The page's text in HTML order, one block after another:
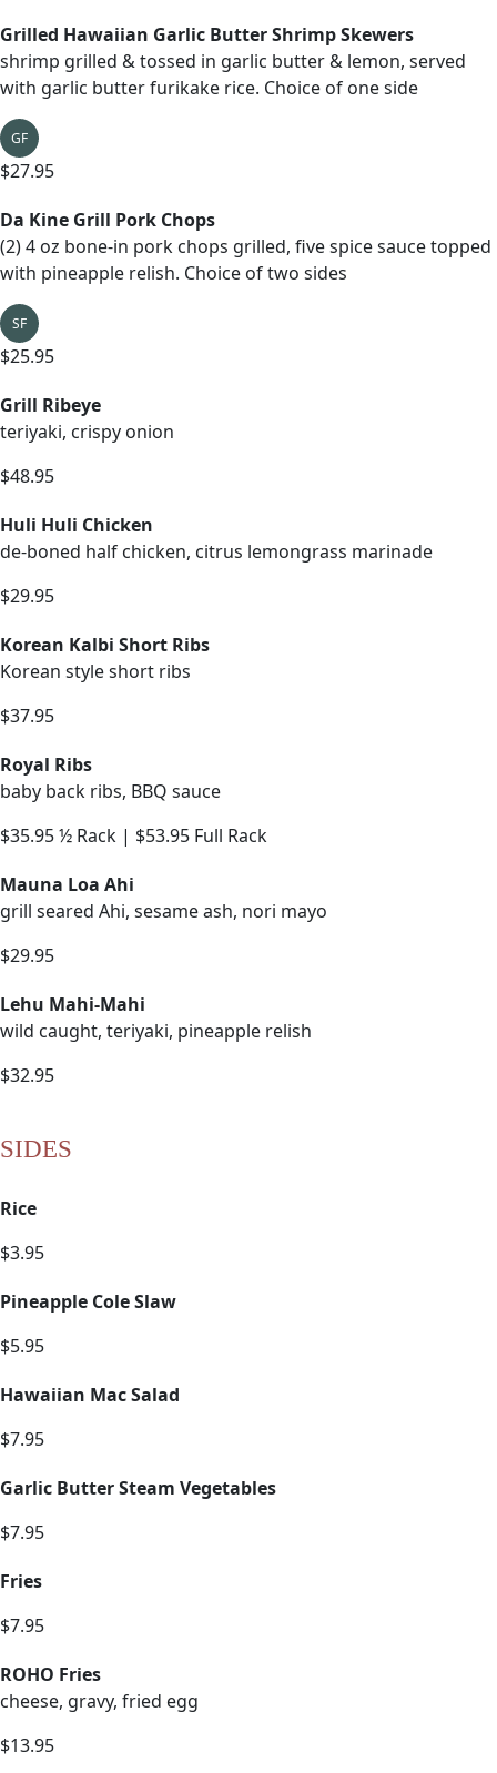
Grilled Hawaiian Garlic Butter Shrimp Skewers
shrimp grilled & tossed in garlic butter & lemon, served
with garlic butter furikake rice. Choice of one side
GF
$27.95
Da Kine Grill Pork Chops
(2) 4 oz bone-in pork chops grilled, five spice sauce topped
with pineapple relish. Choice of two sides
SF
$25.95
Grill Ribeye
teriyaki, crispy onion
$48.95
Huli Huli Chicken
de-boned half chicken, citrus lemongrass marinade
$29.95
Korean Kalbi Short Ribs
Korean style short ribs
$37.95
Royal Ribs
baby back ribs, BBQ sauce
$35.95 ½ Rack | $53.95 Full Rack
Mauna Loa Ahi
grill seared Ahi, sesame ash, nori mayo
$29.95
Lehu Mahi-Mahi
wild caught, teriyaki, pineapple relish
$32.95
SIDES
Rice
$3.95
Pineapple Cole Slaw
$5.95
Hawaiian Mac Salad
$7.95
Garlic Butter Steam Vegetables
$7.95
Fries
$7.95
ROHO Fries
cheese, gravy, fried egg
$13.95